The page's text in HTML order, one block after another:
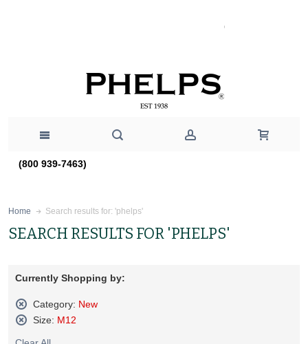
(800 939-7463)
Home Search results for: 'phelps'
SEARCH RESULTS FOR 'PHELPS'
Currently Shopping by:
Category: New
Remove
Size: M12